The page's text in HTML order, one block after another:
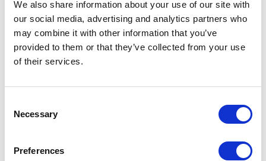
We also share information about your use of our site with
our social media, advertising and analytics partners who
may combine it with other information that you’ve
provided to them or that they’ve collected from your use
of their services.
Selection
Necessary
Preferences
Scope has completed the periodic
review of BCC NPLs 2021 S.r.l. –